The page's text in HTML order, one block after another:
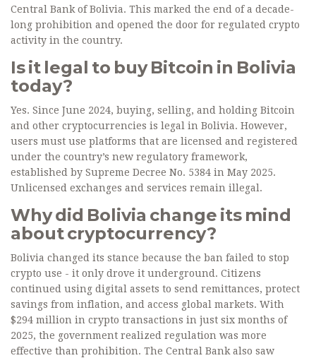
Central Bank of Bolivia. This marked the end of a decade-
long prohibition and opened the door for regulated crypto
activity in the country.
Is it legal to buy Bitcoin in Bolivia
today?
Yes. Since June 2024, buying, selling, and holding Bitcoin
and other cryptocurrencies is legal in Bolivia. However,
users must use platforms that are licensed and registered
under the country’s new regulatory framework,
established by Supreme Decree No. 5384 in May 2025.
Unlicensed exchanges and services remain illegal.
Why did Bolivia change its mind
about cryptocurrency?
Bolivia changed its stance because the ban failed to stop
crypto use - it only drove it underground. Citizens
continued using digital assets to send remittances, protect
savings from inflation, and access global markets. With
$294 million in crypto transactions in just six months of
2025, the government realized regulation was more
effective than prohibition. The Central Bank also saw